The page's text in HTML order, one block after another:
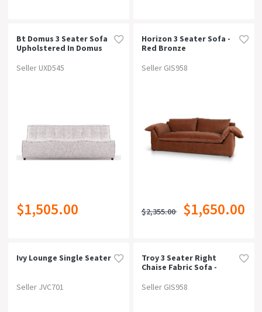
Bt Domus 3 Seater Sofa
Upholstered In Domus
Seller UXD545
$1,505.00
Horizon 3 Seater Sofa -
Red Bronze
Seller GIS958
$2,355.00 $1,650.00
Ivy Lounge Single Seater
Seller JVC701
Troy 3 Seater Right
Chaise Fabric Sofa -
Seller GIS958